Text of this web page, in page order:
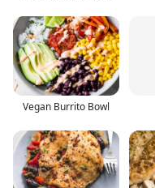
Vegan Burrito Bowl